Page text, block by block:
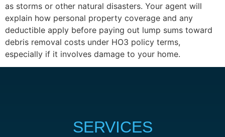
as storms or other natural disasters. Your agent will
explain how personal property coverage and any
deductible apply before paying out lump sums toward
debris removal costs under HO3 policy terms,
especially if it involves damage to your home.
SERVICES